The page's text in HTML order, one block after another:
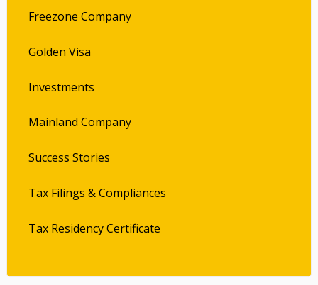
Freezone Company
Golden Visa
Investments
Mainland Company
Success Stories
Tax Filings & Compliances
Tax Residency Certificate